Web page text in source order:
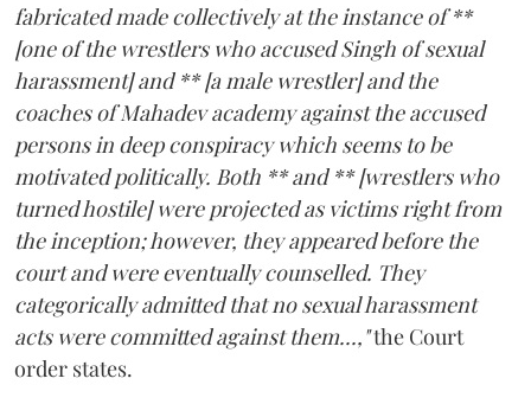
fabricated made collectively at the instance of **
[one of the wrestlers who accused Singh of sexual
harassment] and ** [a male wrestler] and the
coaches of Mahadev academy against the accused
persons in deep conspiracy which seems to be
motivated politically. Both ** and ** [wrestlers who
turned hostile] were projected as victims right from
the inception; however, they appeared before the
court and were eventually counselled. They
categorically admitted that no sexual harassment
acts were committed against them...,"the Court
order states.